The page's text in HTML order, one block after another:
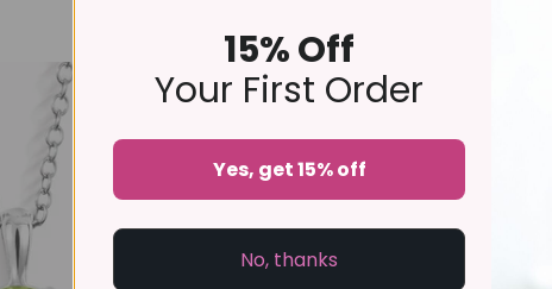
15% Off
Your First Order
Yes, get 15% off
No, thanks